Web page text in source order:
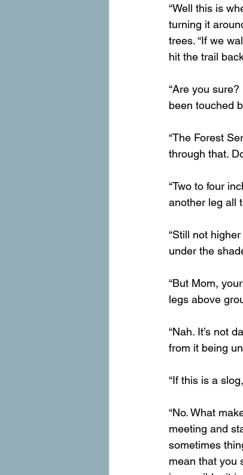
“Well this is
turning it
trees. “If we
hit the trail
“Are you
been touched
“The Forest
through that.
“Two to four
another leg all
“Still not
under the
“But Mom,
legs above
“Nah. It’s not
from it being
“If this is a
“No. What
meeting and
sometimes
mean that you